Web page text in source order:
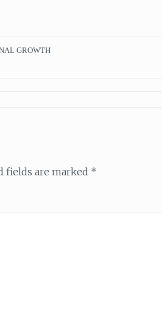
GROWTH
fields are marked *